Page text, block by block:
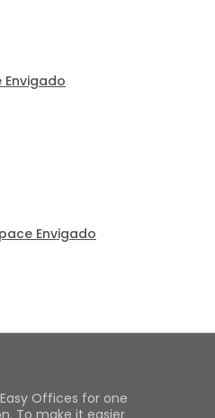
Envigado
Envigado
Offices for one